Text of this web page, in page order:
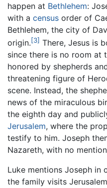
happen at Bethlehem:
with a census order of
Bethlehem, the city of
origin.[3] There, Jesus is
since there is no room at
honored by shepherds
threatening figure of
scene. Instead, the
news of the miraculous
the eighth day and
Jerusalem, where the
testify to him. Joseph
Nazareth, with no
Luke mentions Joseph in
the family visits